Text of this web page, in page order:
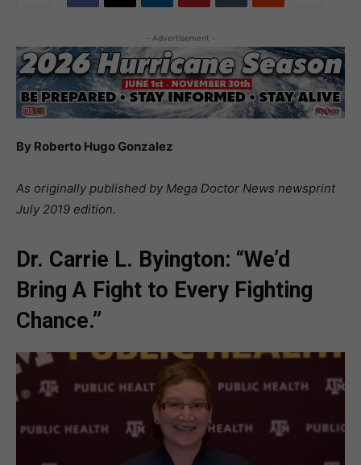
- Advertisement -
By Roberto Hugo Gonzalez
As originally published by Mega Doctor News newsprint
July 2019 edition.
Dr. Carrie L. Byington: “We’d
Bring A Fight to Every Fighting
Chance.”